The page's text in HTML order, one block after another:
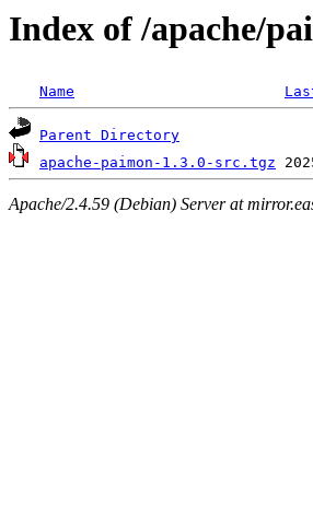
Index of /apache/
Name
Parent Directory
apache-paimon-1.3.0-src.tgz
Apache/2.4.59 (Debian) Server at